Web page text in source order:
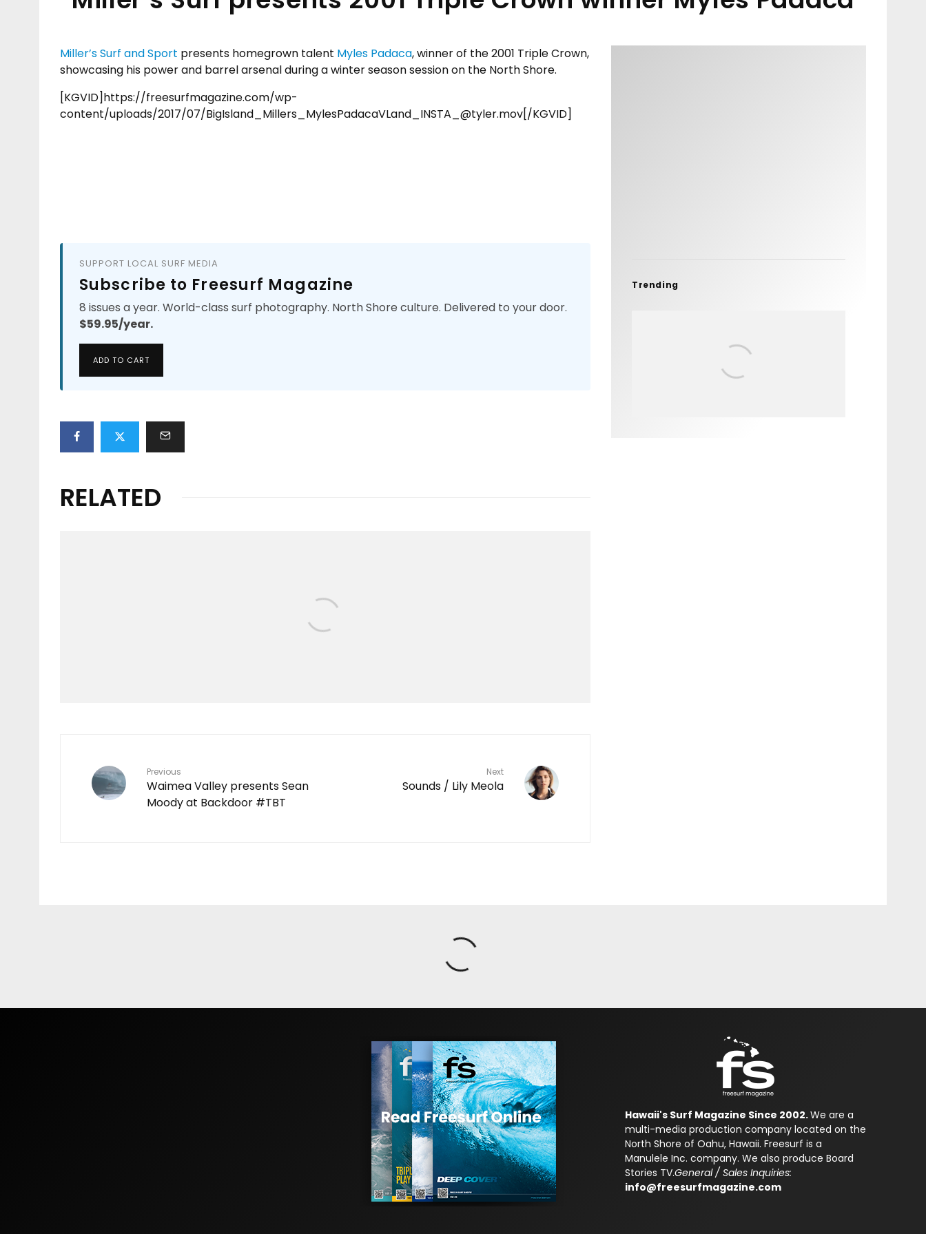
Miller’s Surf and Sport presents homegrown talent Myles Padaca, winner of the 2001 Triple Crown,
showcasing his power and barrel arsenal during a winter season session on the North Shore.
[KGVID]https://freesurfmagazine.com/wp-
content/uploads/2017/07/BigIsland_Millers_MylesPadacaVLand_INSTA_@tyler.mov[/KGVID]
SUPPORT LOCAL SURF MEDIA
Subscribe to Freesurf Magazine
8 issues a year. World-class surf photography. North Shore culture. Delivered to your door.
$59.95/year.
ADD TO CART
RELATED
Previous
Waimea Valley presents Sean
Moody at Backdoor #TBT
Next
Sounds / Lily Meola
Trending
Hawaii's Surf Magazine Since 2002.We are a
multi-media production company located on the
North Shore of Oahu, Hawaii. Freesurf is a
Manulele Inc. company. We also produce Board
Stories TV.General / Sales Inquiries:
info@freesurfmagazine.com